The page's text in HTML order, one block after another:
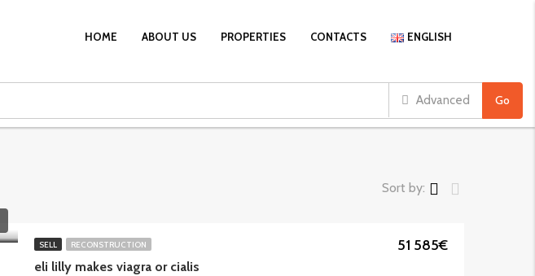
HOME ABOUT US PROPERTIES CONTACTS ENGLISH
Advanced Go
Sort by:
SELL RECONSTRUCTION
eli lilly makes viagra or cialis
51 585€